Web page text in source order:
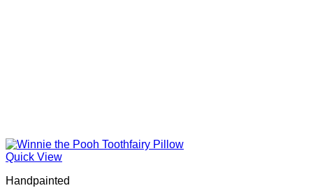
Quick View
Handpainted